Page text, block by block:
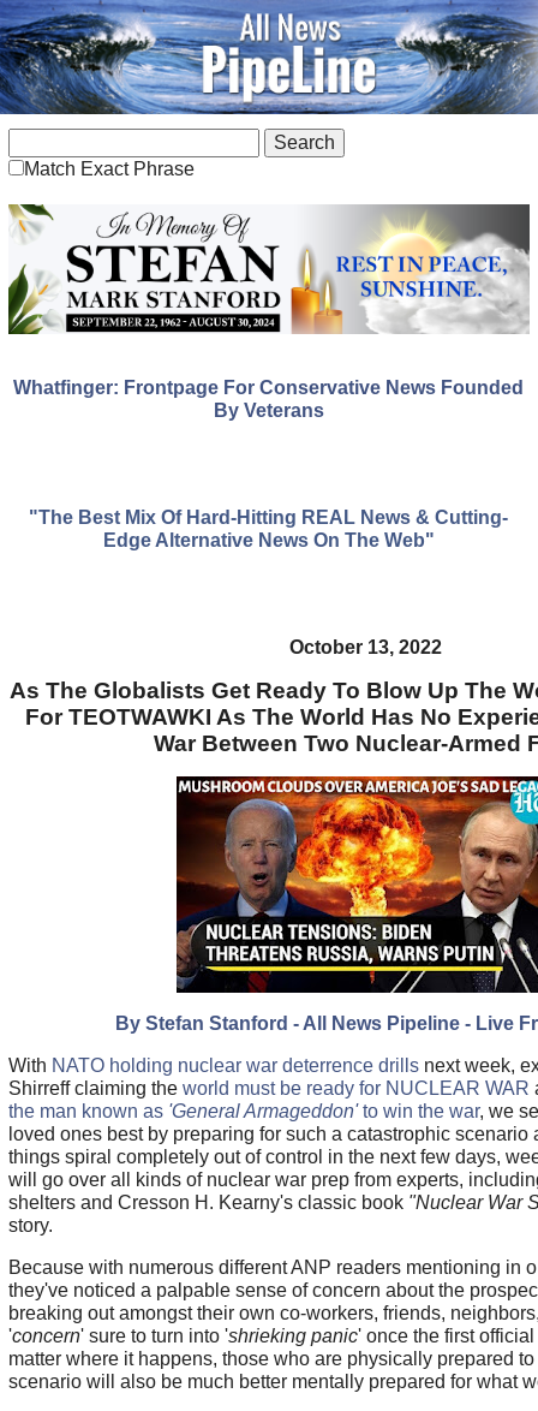
Match Exact Phrase
Whatfinger: Frontpage For Conservative News Founded
By Veterans
"The Best Mix Of Hard-Hitting REAL News & Cutting-
Edge Alternative News On The Web"
October 13, 2022
As The Globalists Get Ready To Blow Up The
For TEOTWAWKI As The World Has No
War Between Two Nuclear-Armed
By Stefan Stanford - All News Pipeline - Live
With NATO holding nuclear war deterrence drillsnext week,
Shirreff claiming the world must be ready for NUCLEAR WAR
the man known as 'General Armageddon'to win the war, we
loved ones best by preparing for such a catastrophic scenario
things spiral completely out of control in the next few days,
will go over all kinds of nuclear war prep from experts,
shelters and Cresson H. Kearny's classic book "Nuclear War
story.
Because with numerous different ANP readers mentioning in
they've noticed a palpable sense of concern about the
breaking out amongst their own co-workers, friends,
'concern' sure to turn into 'shrieking panic' once the first
matter where it happens, those who are physically prepared
scenario will also be much better mentally prepared for what